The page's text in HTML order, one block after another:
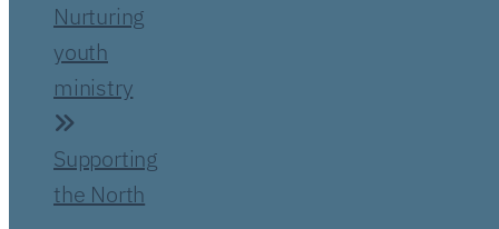
Nurturing
youth
ministry
Supporting
the North